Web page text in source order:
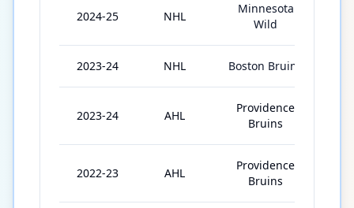
2024-25 NHL
Minnesota
Wild
2023-24 NHL Boston Bruins
2023-24 AHL
Providence
Bruins
2022-23 AHL
Providence
Bruins